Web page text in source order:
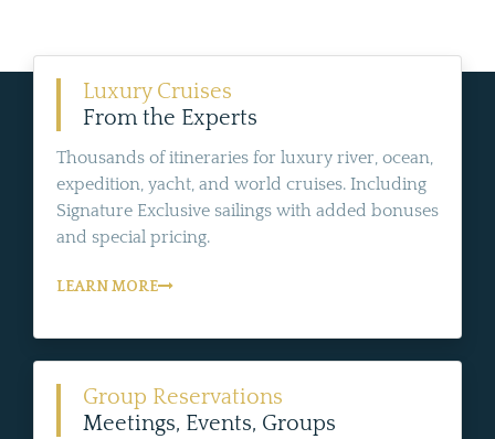
Luxury Cruises
From the Experts
Thousands of itineraries for luxury river, ocean,
expedition, yacht, and world cruises. Including
Signature Exclusive sailings with added bonuses
and special pricing.
LEARN MORE
Group Reservations
Meetings, Events, Groups